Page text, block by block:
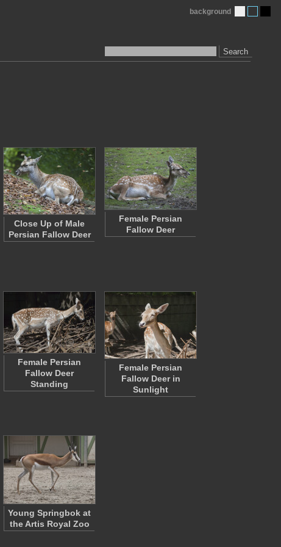
Search
background
Close Up of Male
Persian Fallow Deer
Female Persian
Fallow Deer
Female Persian
Fallow Deer
Standing
Female Persian
Fallow Deer in
Sunlight
Young Springbok at
the Artis Royal Zoo